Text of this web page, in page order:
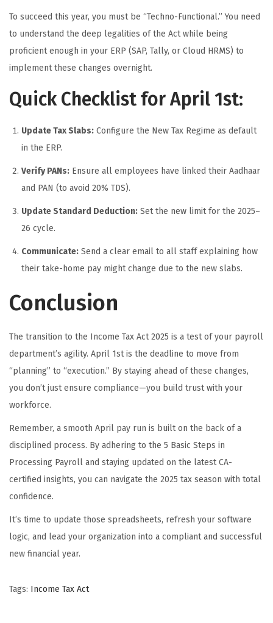
To succeed this year, you must be “Techno-Functional.” You need
to understand the deep legalities of the Act while being
proficient enough in your ERP (SAP, Tally, or Cloud HRMS) to
implement these changes overnight.
Quick Checklist for April 1st:
Update Tax Slabs: Configure the New Tax Regime as default
in the ERP.
Verify PANs: Ensure all employees have linked their Aadhaar
and PAN (to avoid 20% TDS).
Update Standard Deduction: Set the new limit for the 2025–
26 cycle.
Communicate: Send a clear email to all staff explaining how
their take-home pay might change due to the new slabs.
Conclusion
The transition to the Income Tax Act 2025 is a test of your payroll
department’s agility. April 1st is the deadline to move from
“planning” to “execution.” By staying ahead of these changes,
you don’t just ensure compliance—you build trust with your
workforce.
Remember, a smooth April pay run is built on the back of a
disciplined process. By adhering to the 5 Basic Steps in
Processing Payroll and staying updated on the latest CA-
certified insights, you can navigate the 2025 tax season with total
confidence.
It’s time to update those spreadsheets, refresh your software
logic, and lead your organization into a compliant and successful
new financial year.
Tags: Income Tax Act